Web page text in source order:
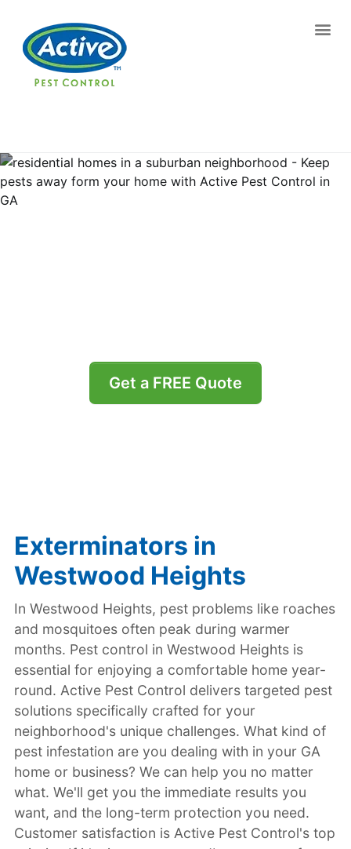
Contact us by phone
Current customers can text us!
Get a FREE Quote
Exterminators in
Westwood Heights
In Westwood Heights, pest problems like roaches
and mosquitoes often peak during warmer
months. Pest control in Westwood Heights is
essential for enjoying a comfortable home year-
round. Active Pest Control delivers targeted pest
solutions specifically crafted for your
neighborhood's unique challenges. What kind of
pest infestation are you dealing with in your GA
home or business? We can help you no matter
what. We'll get you the immediate results you
want, and the long-term protection you need.
Customer satisfaction is Active Pest Control's top